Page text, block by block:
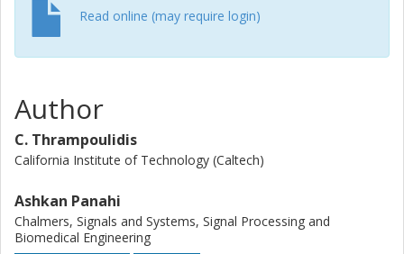
Read online (may require login)
Author
C. Thrampoulidis
California Institute of Technology (Caltech)
Ashkan Panahi
Chalmers, Signals and Systems, Signal Processing and
Biomedical Engineering